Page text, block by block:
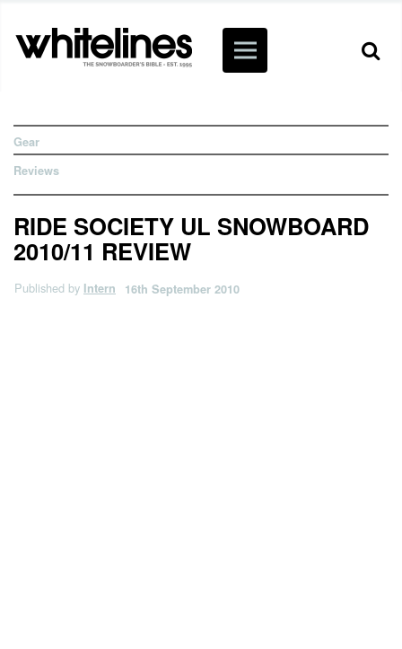
Gear
Reviews
RIDE SOCIETY UL SNOWBOARD
2010/11 REVIEW
Published by Intern 16th September 2010